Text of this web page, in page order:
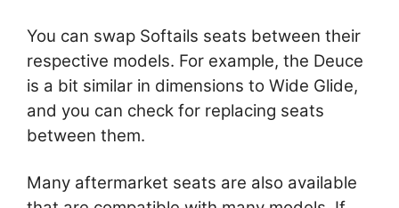
You can swap Softails seats between their
respective models. For example, the Deuce
is a bit similar in dimensions to Wide Glide,
and you can check for replacing seats
between them.
Many aftermarket seats are also available